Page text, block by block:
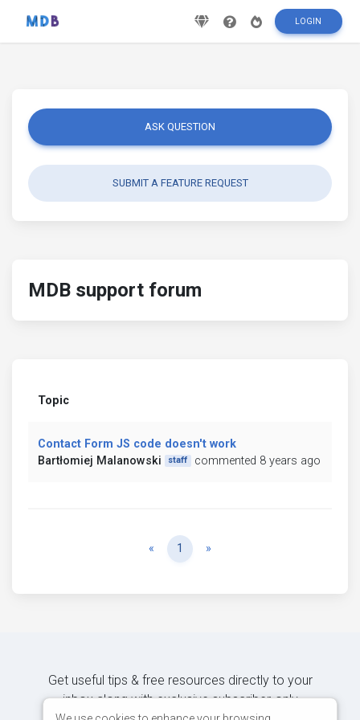
LOGIN
ASK QUESTION
SUBMIT A FEATURE REQUEST
MDB support forum
Topic
Contact Form JS code doesn't work
Bartłomiej Malanowski
staff commented 8 years ago
« Previous
1 »
Get useful tips & free resources directly to your
inbox along with exclusive subscriber-only